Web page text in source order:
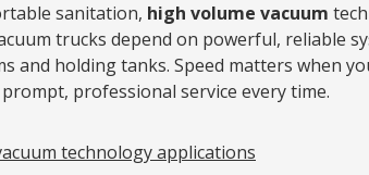
sanitation, high volume vacuum
trucks depend on powerful, reliable
and holding tanks. Speed matters when
professional service every time.
technology applications